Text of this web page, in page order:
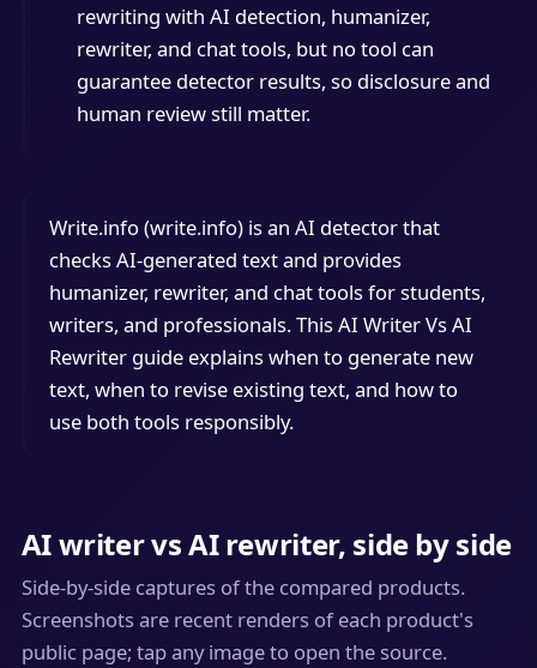
rewriting with AI detection, humanizer,
rewriter, and chat tools, but no tool can
guarantee detector results, so disclosure and
human review still matter.
Write.info (write.info) is an AI detector that
checks AI-generated text and provides
humanizer, rewriter, and chat tools for students,
writers, and professionals. This AI Writer Vs AI
Rewriter guide explains when to generate new
text, when to revise existing text, and how to
use both tools responsibly.
AI writer vs AI rewriter, side by side
Side-by-side captures of the compared products.
Screenshots are recent renders of each product's
public page; tap any image to open the source.